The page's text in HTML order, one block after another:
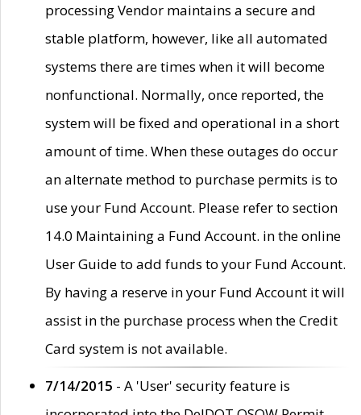
processing Vendor maintains a secure and
stable platform, however, like all automated
systems there are times when it will become
nonfunctional. Normally, once reported, the
system will be fixed and operational in a short
amount of time. When these outages do occur
an alternate method to purchase permits is to
use your Fund Account. Please refer to section
14.0 Maintaining a Fund Account. in the online
User Guide to add funds to your Fund Account.
By having a reserve in your Fund Account it will
assist in the purchase process when the Credit
Card system is not available.
7/14/2015 - A 'User' security feature is